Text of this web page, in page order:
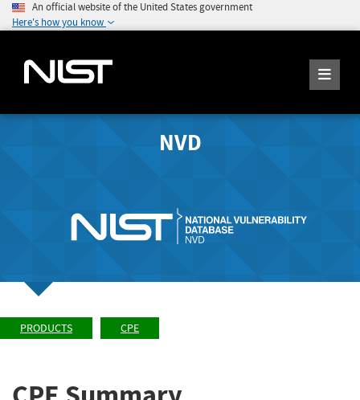
An official website of the United States government
Here's how you know
NVD
PRODUCTS CPE